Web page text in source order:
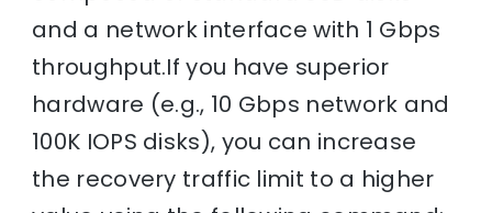
and a network interface with 1 Gbps
throughput.If you have superior
hardware (e.g., 10 Gbps network and
100K IOPS disks), you can increase
the recovery traffic limit to a higher